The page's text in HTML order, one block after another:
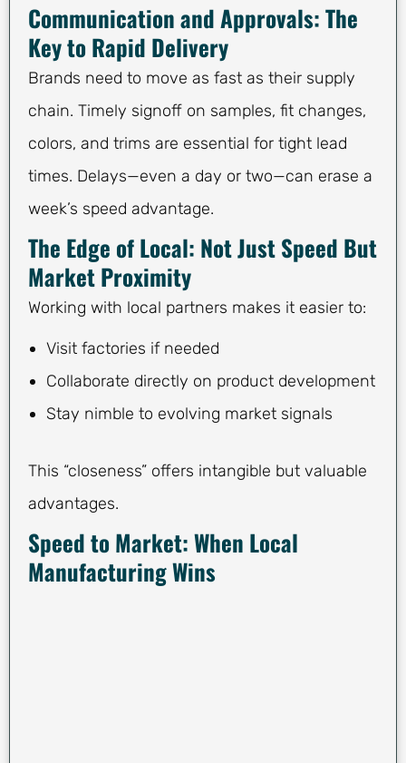
Communication and Approvals: The
Key to Rapid Delivery
Brands need to move as fast as their supply
chain. Timely signoff on samples, fit changes,
colors, and trims are essential for tight lead
times. Delays—even a day or two—can erase a
week’s speed advantage.
The Edge of Local: Not Just Speed But
Market Proximity
Working with local partners makes it easier to:
Visit factories if needed
Collaborate directly on product development
Stay nimble to evolving market signals
This “closeness” offers intangible but valuable
advantages.
Speed to Market: When Local
Manufacturing Wins